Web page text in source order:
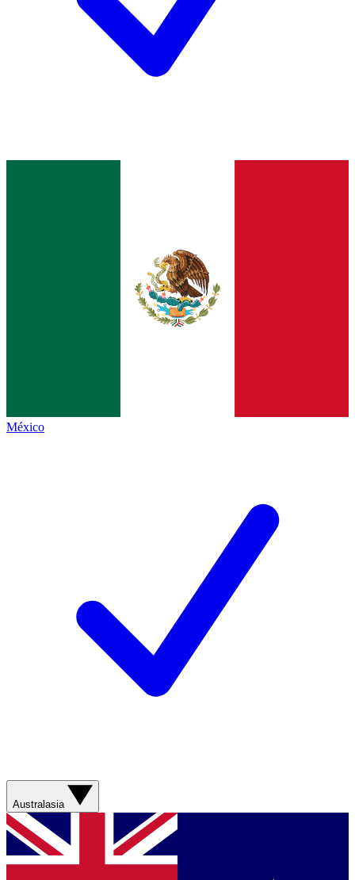
México
Australasia